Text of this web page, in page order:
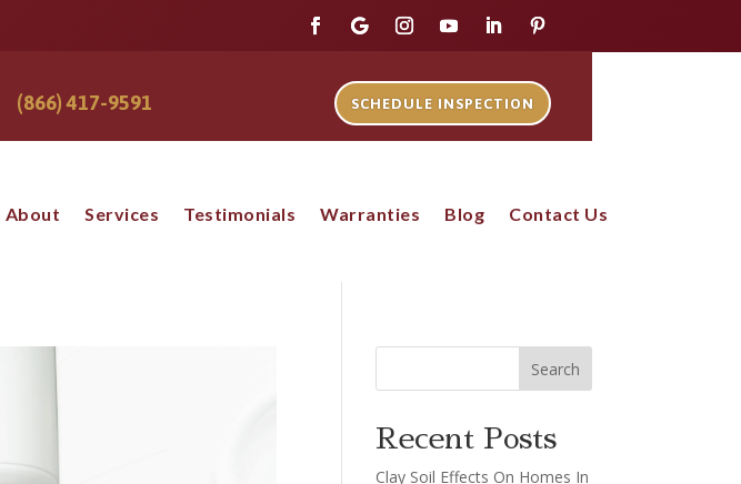
(866) 417-9591 SCHEDULE INSPECTION
About Services Testimonials Warranties Blog Contact Us
Search
Recent Posts
Clay Soil Effects On Homes In